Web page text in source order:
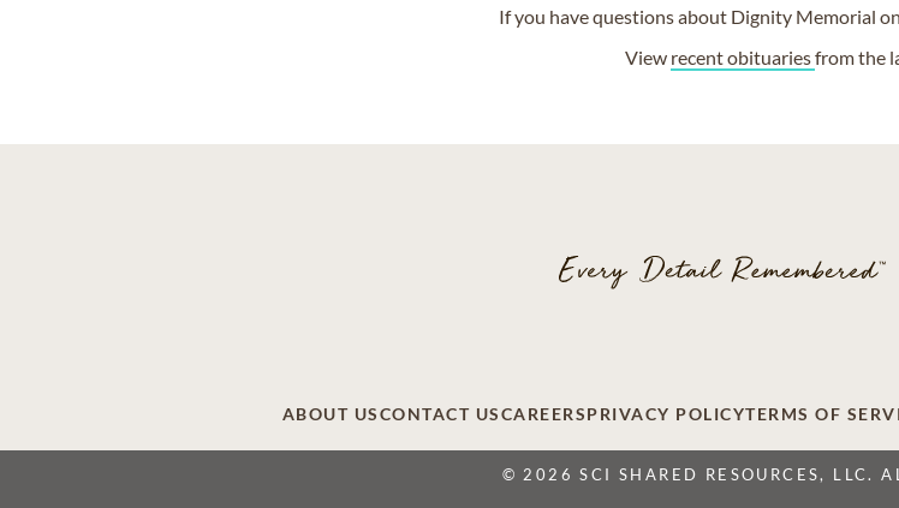
If you have questions about Dignity Memorial
View recent obituariesfrom the
ABOUT USCONTACT USCAREERSPRIVACY POLICYTERMS OF
© 2026 SCI SHARED RESOURCES, LLC.